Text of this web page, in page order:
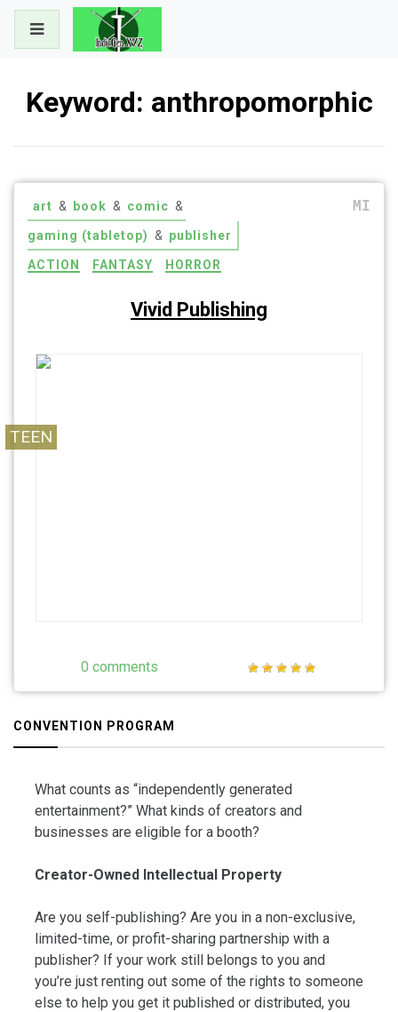
Skip
content
Keyword: anthropomorphic
art & book & comic &
gaming (tabletop) & publisher
ACTION FANTASY HORROR
MI
Vivid Publishing
TEEN
0 comments
CONVENTION PROGRAM
What counts as “independently generated
entertainment?” What kinds of creators and
businesses are eligible for a booth?
Creator-Owned Intellectual Property
Are you self-publishing? Are you in a non-exclusive,
limited-time, or profit-sharing partnership with a
publisher? If your work still belongs to you and
you’re just renting out some of the rights to someone
else to help you get it published or distributed, you